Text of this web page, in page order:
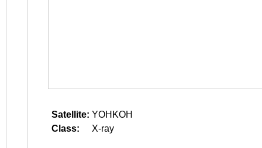
Satellite: YOHKOH
Class:
X-ray